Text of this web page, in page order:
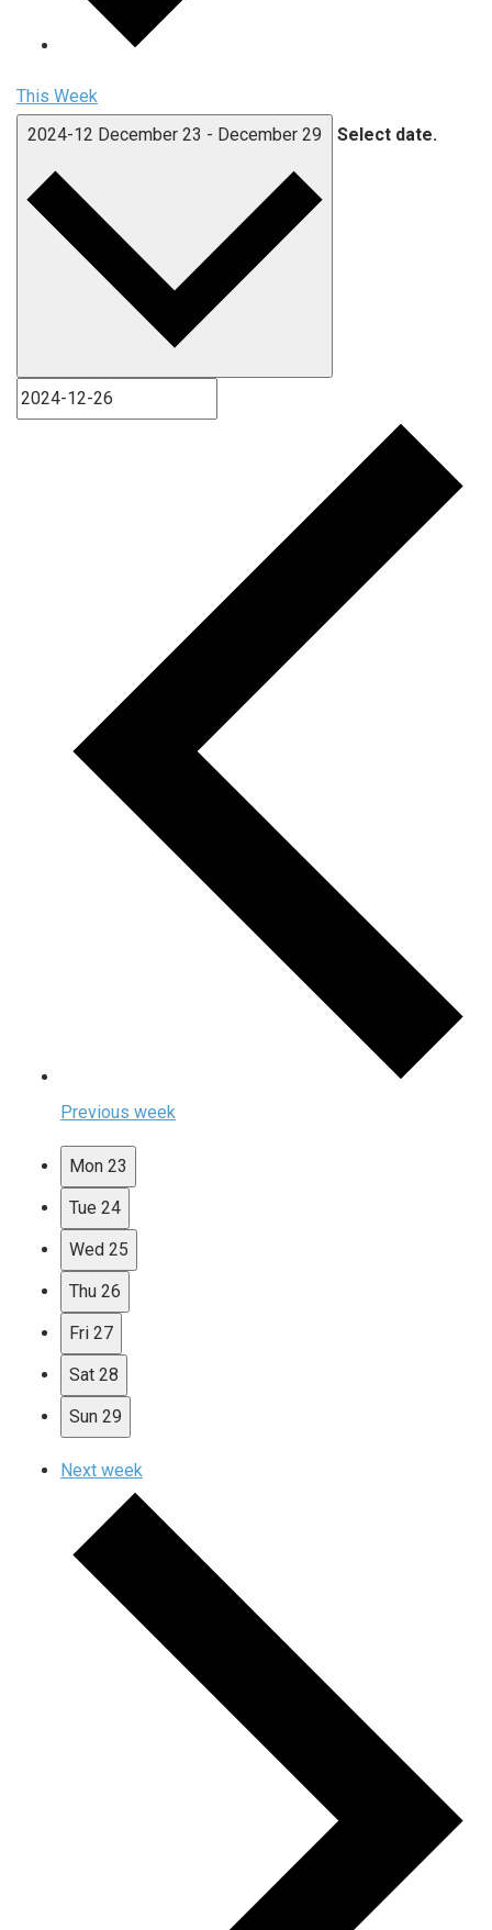
This Week
2024-12 December 23 - December 29 Select date.
Previous week
Mon 23
Tue 24
Wed 25
Thu 26
Fri 27
Sat 28
Sun 29
Next week